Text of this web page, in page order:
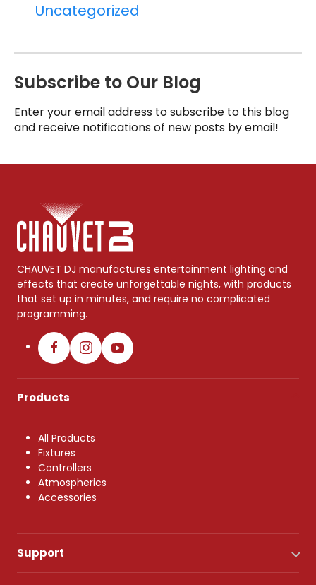
Uncategorized
Subscribe to Our Blog
Enter your email address to subscribe to this blog
and receive notifications of new posts by email!
CHAUVET DJ manufactures entertainment lighting and
effects that create unforgettable nights, with products
that set up in minutes, and require no complicated
programming.
Products
All Products
Fixtures
Controllers
Atmospherics
Accessories
Support